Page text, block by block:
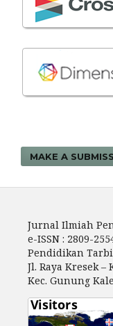
MAKE A
Jurnal Ilmiah
e-ISSN : 2809-
Pendidikan
Jl. Raya Kresek –
Kec. Gunung